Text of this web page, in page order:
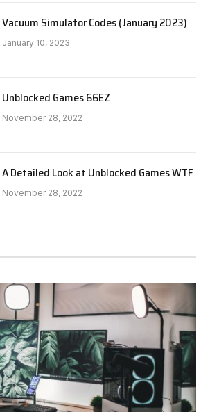
Vacuum Simulator Codes (January 2023)
January 10, 2023
Unblocked Games 66EZ
November 28, 2022
A Detailed Look at Unblocked Games WTF
November 28, 2022